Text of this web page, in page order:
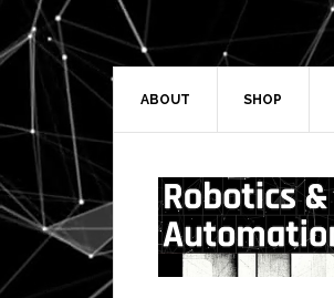
Skip
to
primary
navigation
Skip
to
main
Skip
to
primary
Skip
to
secondary
ABOUT SHOP